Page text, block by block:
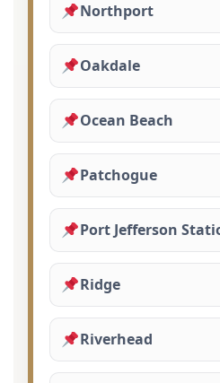
Northport
Oakdale
Ocean Beach
Patchogue
Port Jefferson
Ridge
Riverhead